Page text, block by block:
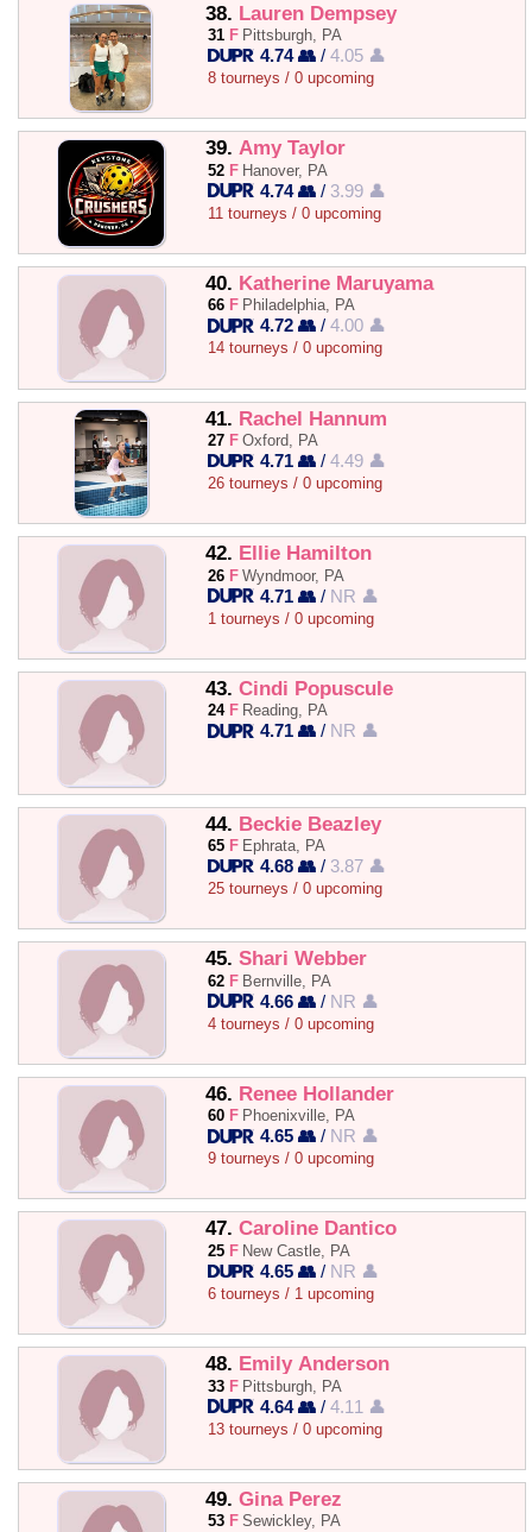
38. Lauren Dempsey
31 F Pittsburgh, PA
4.74 👥 /4.05 👤
8 tourneys / 0 upcoming
39. Amy Taylor
52 F Hanover, PA
4.74 👥 / 3.99 👤
11 tourneys / 0 upcoming
40. Katherine Maruyama
66 F Philadelphia, PA
4.72 👥 /4.00 👤
14 tourneys / 0 upcoming
41. Rachel Hannum
27 F Oxford, PA
4.71 👥 /4.49 👤
26 tourneys / 0 upcoming
42. Ellie Hamilton
26 F Wyndmoor, PA
4.71 👥 / NR 👤
1 tourneys / 0 upcoming
43. Cindi Popuscule
24 F Reading, PA
4.71 👥 / NR 👤
44. Beckie Beazley
65 F Ephrata, PA
4.68 👥 / 3.87 👤
25 tourneys / 0 upcoming
45. Shari Webber
62 F Bernville, PA
4.66 👥 / NR 👤
4 tourneys / 0 upcoming
46. Renee Hollander
60 F Phoenixville, PA
4.65 👥 / NR 👤
9 tourneys / 0 upcoming
47. Caroline Dantico
25 F New Castle, PA
4.65 👥 / NR 👤
6 tourneys / 1 upcoming
48. Emily Anderson
33 F Pittsburgh, PA
4.64 👥 /4.11 👤
13 tourneys / 0 upcoming
49. Gina Perez
53 F Sewickley, PA